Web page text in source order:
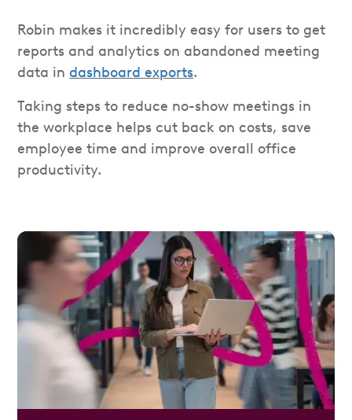
Robin makes it incredibly easy for users to get
reports and analytics on abandoned meeting
data indashboard exports.
Taking steps to reduce no-show meetings in
the workplace helps cut back on costs, save
employee time and improve overall office
productivity.